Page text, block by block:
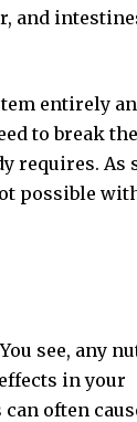
and
entirely
to break
requires. As
possible
see, any
in your
often